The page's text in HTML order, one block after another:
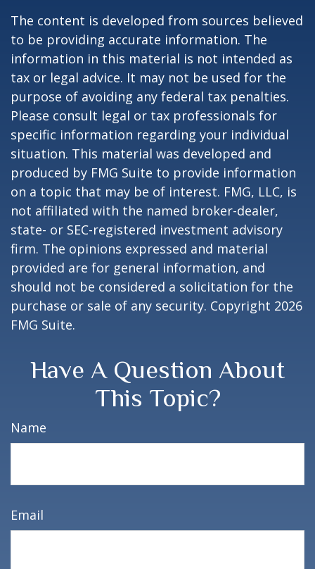
The content is developed from sources believed
to be providing accurate information. The
information in this material is not intended as
tax or legal advice. It may not be used for the
purpose of avoiding any federal tax penalties.
Please consult legal or tax professionals for
specific information regarding your individual
situation. This material was developed and
produced by FMG Suite to provide information
on a topic that may be of interest. FMG, LLC, is
not affiliated with the named broker-dealer,
state- or SEC-registered investment advisory
firm. The opinions expressed and material
provided are for general information, and
should not be considered a solicitation for the
purchase or sale of any security. Copyright 2026
FMG Suite.
Have A Question About
This Topic?
Name
Email